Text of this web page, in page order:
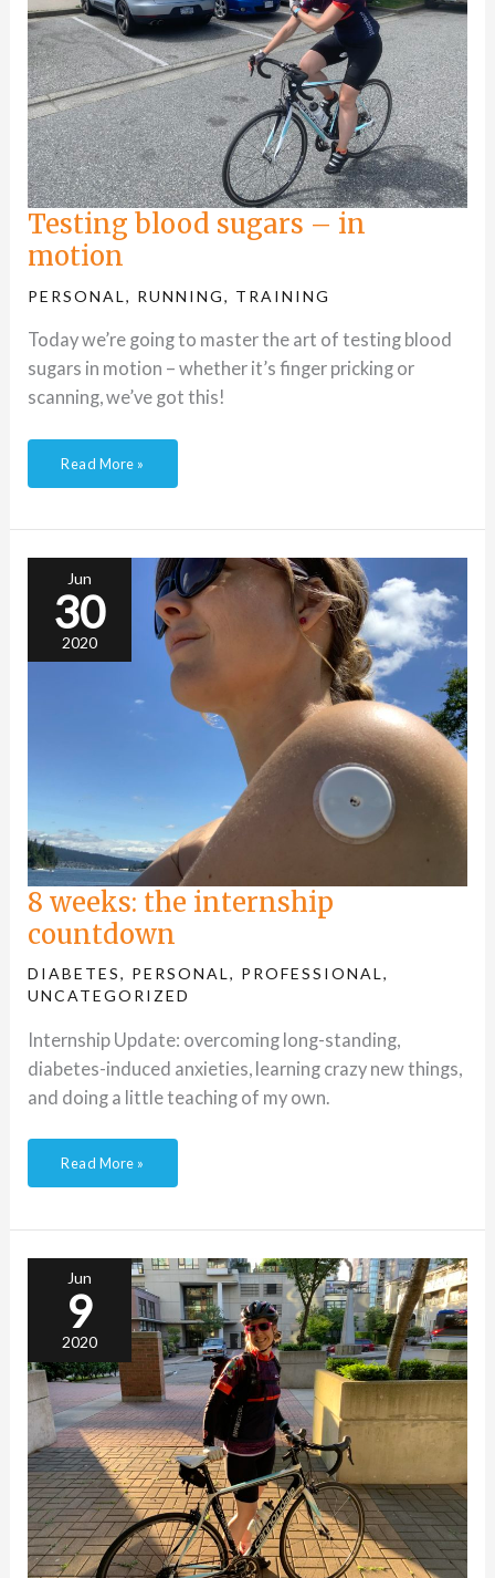
Testing blood sugars – in
motion
PERSONAL, RUNNING, TRAINING
Today we’re going to master the art of testing blood
sugars in motion – whether it’s finger pricking or
scanning, we’ve got this!
Read More »
Jun
30
2020
8 weeks: the internship
countdown
DIABETES, PERSONAL, PROFESSIONAL,
UNCATEGORIZED
Internship Update: overcoming long-standing,
diabetes-induced anxieties, learning crazy new things,
and doing a little teaching of my own.
8
the
internship
countdown
Read More »
Jun
9
2020
Bike
with
T1D